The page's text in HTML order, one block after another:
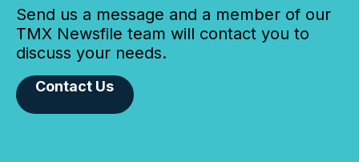
Send us a message and a member of our
TMX Newsfile team will contact you to
discuss your needs.
Contact Us